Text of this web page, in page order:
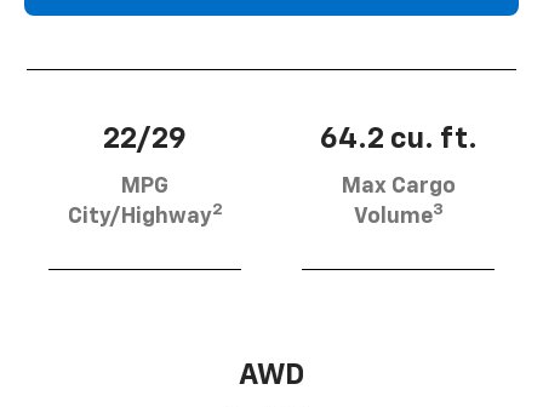
22/29
MPG
City/Highway2
64.2 cu. ft.
Max Cargo
Volume3
AWD